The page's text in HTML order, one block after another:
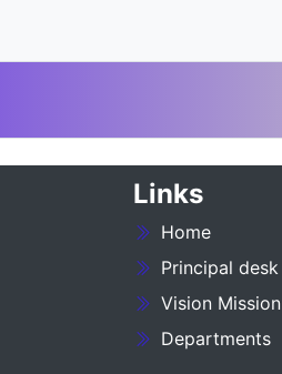
Links
Home
Principal desk
Vision Mission
Departments